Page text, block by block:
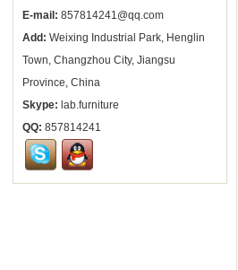
E-mail: 857814241@qq.com
Add: Weixing Industrial Park, Henglin
Town, Changzhou City, Jiangsu
Province, China
Skype: lab.furniture
QQ: 857814241